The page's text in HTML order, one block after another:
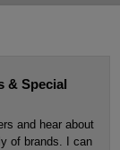
& Special
and hear about
of brands. I can